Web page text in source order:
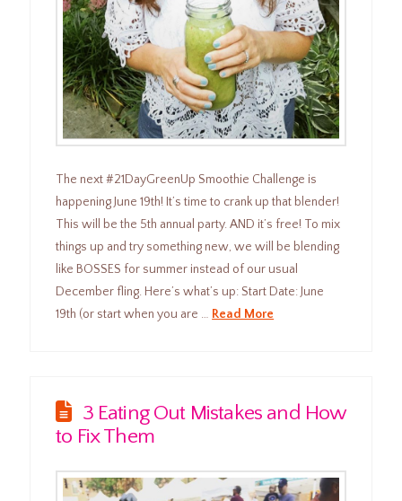
The next #21DayGreenUp Smoothie Challenge is
happening June 19th! It’s time to crank up that blender!
This will be the 5th annual party. AND it’s free! To mix
things up and try something new, we will be blending
like BOSSES for summer instead of our usual
December fling. Here’s what’s up: Start Date: June
19th (or start when you are … Read More
3 Eating Out Mistakes and How
to Fix Them